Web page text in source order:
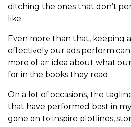
ditching the ones that don’t
like.
Even more than that, keeping
effectively our ads perform
more of an idea about what
for in the books they read.
On a lot of occasions, the
that have performed best in
gone on to inspire plotlines,